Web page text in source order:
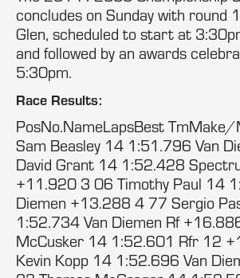
concludes on Sunday with round
Glen, scheduled to start at
and followed by an awards
5:30pm.
Race Results:
PosNo.NameLapsBest
Sam Beasley 14 1:51.796 Van
David Grant 14 1:52.428
+11.920 3 06 Timothy Paul 14
Diemen +13.288 4 77 Sergio
1:52.734 Van Diemen Rf
McCusker 14 1:52.601 Rfr 12
Kevin Kopp 14 1:52.696 Van